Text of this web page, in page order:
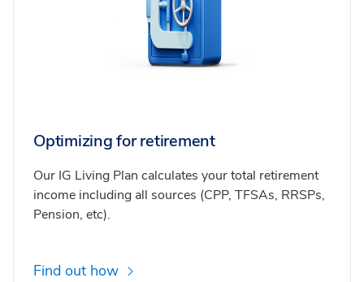
Optimizing for retirement
Our IG Living Plan calculates your total retirement
income including all sources (CPP, TFSAs, RRSPs,
Pension, etc).
Find out how